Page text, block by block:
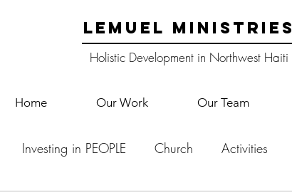
LEMUEL MINISTRIES
Holistic Development in Northwest Haiti
Home Our Work Our Team
Investing in PEOPLE Church Activities